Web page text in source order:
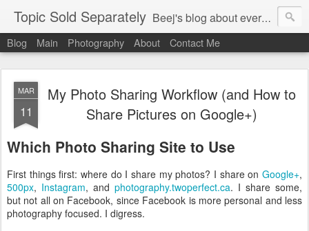
Topic Sold Separately Beej's blog about everything, anything, and sometimes nothing.
Blog Main Photography About Contact Me
MAR
11
My Photo Sharing Workflow (and How to
Share Pictures on Google+)
Which Photo Sharing Site to Use
First things first: where do I share my photos? I share on Google+,
500px, Instagram, and photography.twoperfect.ca. I share some,
but not all on Facebook, since Facebook is more personal and less
photography focused. I digress.